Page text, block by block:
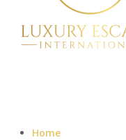
Home